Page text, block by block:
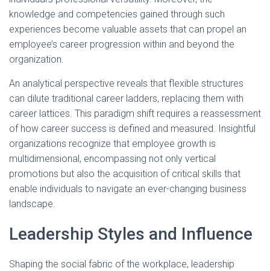
knowledge and competencies gained through such
experiences become valuable assets that can propel an
employee’s career progression within and beyond the
organization.
An analytical perspective reveals that flexible structures
can dilute traditional career ladders, replacing them with
career lattices. This paradigm shift requires a reassessment
of how career success is defined and measured. Insightful
organizations recognize that employee growth is
multidimensional, encompassing not only vertical
promotions but also the acquisition of critical skills that
enable individuals to navigate an ever-changing business
landscape.
Leadership Styles and Influence
Shaping the social fabric of the workplace, leadership